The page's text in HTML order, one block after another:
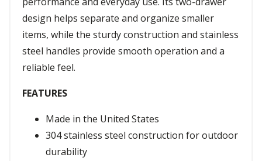
design helps separate and organize smaller
items, while the sturdy construction and stainless
steel handles provide smooth operation and a
reliable feel.
FEATURES
Made in the United States
304 stainless steel construction for outdoor
durability